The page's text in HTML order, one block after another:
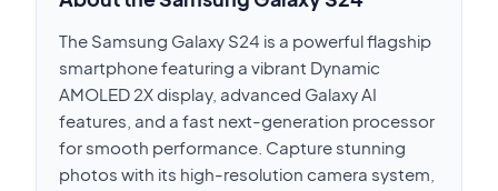
The Samsung Galaxy S24 is a powerful flagship
smartphone featuring a vibrant Dynamic
AMOLED 2X display, advanced Galaxy AI
features, and a fast next-generation processor
for smooth performance. Capture stunning
photos with its high-resolution camera system,